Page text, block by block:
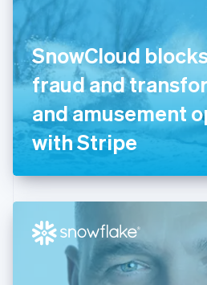
SnowCloud
fraud and
and amusement
with Stripe
Finland
EnglishSvenska
France
Français English
Germany
Deutsch English
Gibraltar
English
English
Hong Kong SAR, China
Hungary
English
India
English